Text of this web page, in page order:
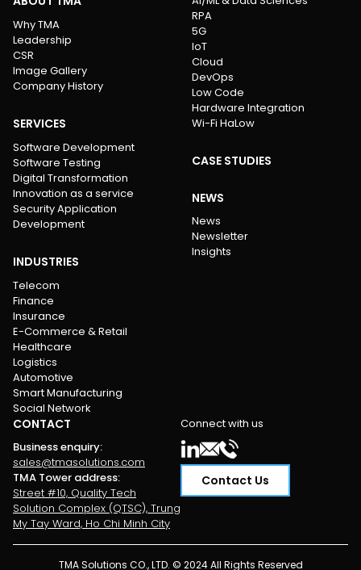
Why TMA
Leadership
CSR
Image Gallery
Company History
SERVICES
Software Development
Software Testing
Digital Transformation
Innovation as a service
Security Application
Development
INDUSTRIES
Telecom
Finance
Insurance
E-Commerce & Retail
Healthcare
Logistics
Automotive
Smart Manufacturing
Social Network
RPA
5G
IoT
Cloud
DevOps
Low Code
Hardware Integration
Wi-Fi HaLow
CASE STUDIES
NEWS
News
Newsletter
Insights
CONTACT
Business enquiry:
sales@tmasolutions.com
TMA Tower address:
Street #10, Quality Tech
Solution Complex (QTSC), Trung
My Tay Ward, Ho Chi Minh City
Contact Us
Connect with us
TMA Solutions CO., LTD. © 2024 All Rights Reserved